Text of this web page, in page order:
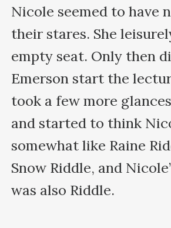
Nicole seemed to have
their stares. She
empty seat. Only then
Emerson start the
took a few more
and started to think
somewhat like Raine
Snow Riddle, and
was also Riddle.